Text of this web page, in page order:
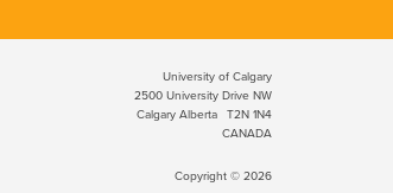
University of Calgary
2500 University Drive NW
Calgary Alberta
T2N 1N4
CANADA
Copyright © 2026